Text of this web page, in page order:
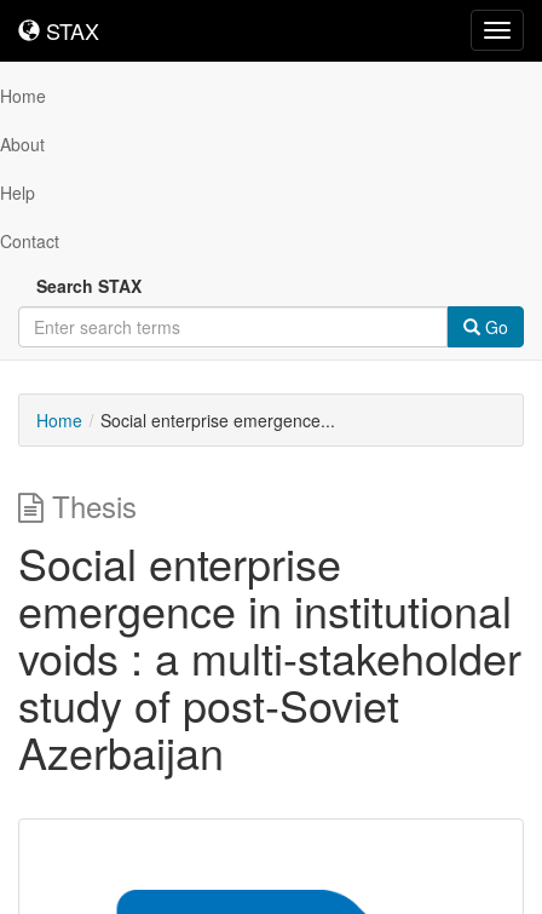
STAX
STAX
Home
About
Help
Contact
Search STAX
Go
Home Social enterprise emergence...
Thesis
Social enterprise
emergence in institutional
voids : a multi-stakeholder
study of post-Soviet
Azerbaijan